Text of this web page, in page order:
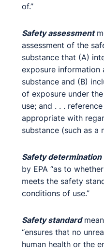
of.”
Safety assessment
assessment of the
substance that (A)
exposure information
substance and (B)
of exposure under
use; and . . .
appropriate with
substance (such as a
Safety determination
by EPA “as to
meets the safety
conditions of use.”
Safety standard
“ensures that no
human health or the